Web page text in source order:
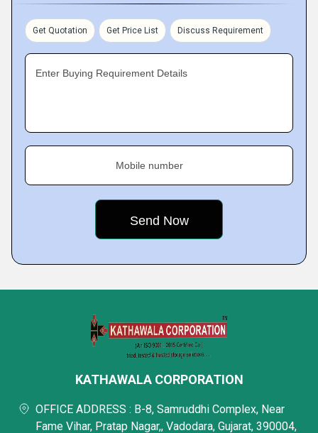
Get Quotation Get Price List Discuss Requirement
Enter Buying Requirement Details
Mobile number
KATHAWALA CORPORATION
OFFICE ADDRESS : B-8, Samruddhi Complex, Near
Fame Vihar, Pratap Nagar,, Vadodara, Gujarat, 390004,